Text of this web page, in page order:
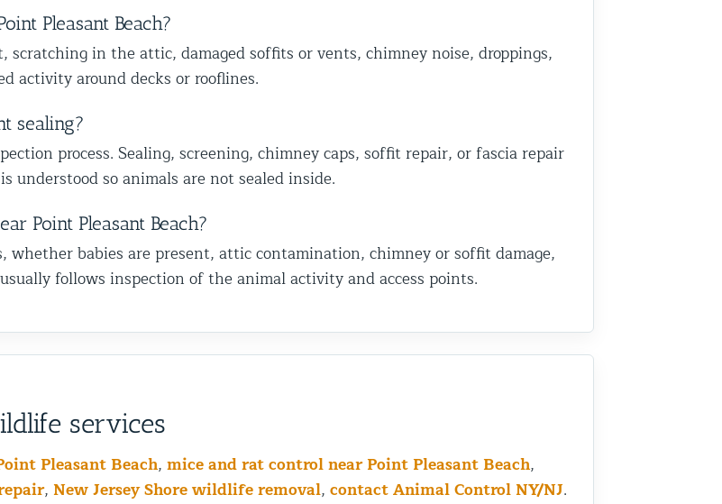
Pleasant Beach?
scratching in the attic, damaged soffits or vents, chimney noise, droppings,
activity around decks or rooflines.
sealing?
process. Sealing, screening, chimney caps, soffit repair, or fascia repair
understood so animals are not sealed inside.
Point Pleasant Beach?
whether babies are present, attic contamination, chimney or soffit damage,
follows inspection of the animal activity and access points.
services
Pleasant Beach, mice and rat control near Point Pleasant Beach,
, New Jersey Shore wildlife removal, contact Animal Control NY/NJ.